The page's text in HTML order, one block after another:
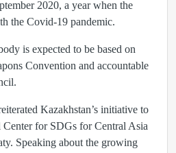
2020, a year when the
the Covid-19 pandemic.
is expected to be based on
Convention and accountable
Kazakhstan’s initiative to
for SDGs for Central Asia
Speaking about the growing